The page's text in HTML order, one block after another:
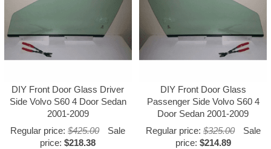
DIY Front Door Glass Driver
Side Volvo S60 4 Door Sedan
2001-2009
Regular price:$425.00
Sale
price:$218.38
DIY Front Door Glass
Passenger Side Volvo S60 4
Door Sedan 2001-2009
Regular price: $325.00
Sale
price: $214.89